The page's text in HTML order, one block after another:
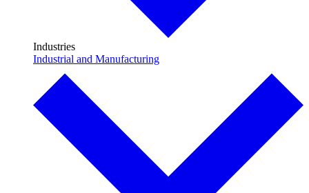
Industries
Industrial and Manufacturing